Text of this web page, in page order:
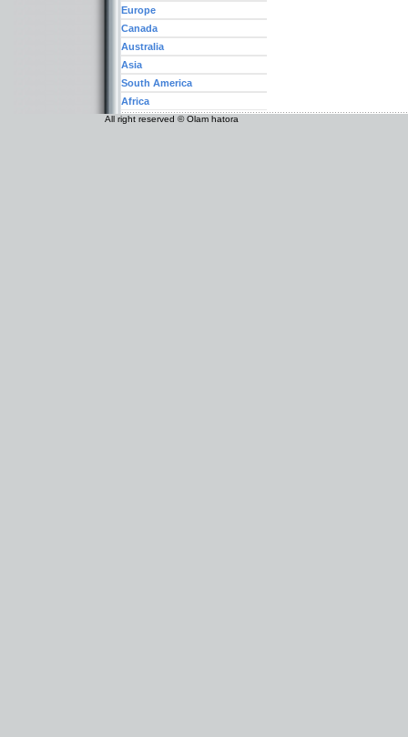
Europe
Canada
Australia
Asia
South America
Africa
All right reserved © Olam hatora